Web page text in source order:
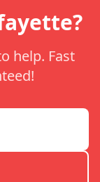
help. Fast